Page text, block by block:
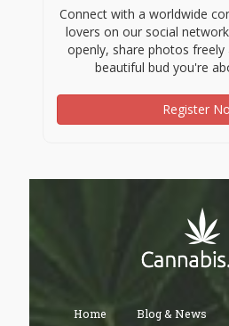
Connect with a worldwide
lovers on our social
openly, share photos
beautiful bud you're
Register
Home Blog & News